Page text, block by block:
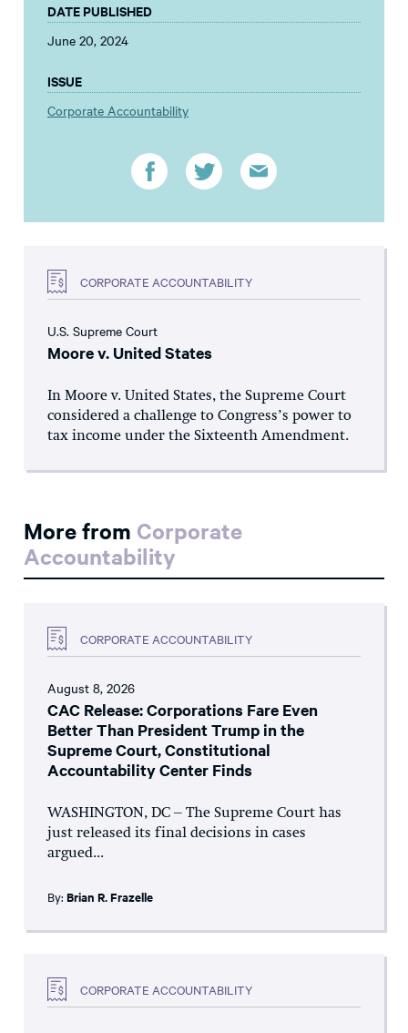
DATE PUBLISHED
June 20, 2024
ISSUE
Corporate Accountability
CORPORATE ACCOUNTABILITY
U.S. Supreme Court
Moore v. United States
In Moore v. United States, the Supreme Court
considered a challenge to Congress’s power to
tax income under the Sixteenth Amendment.
More from Corporate
Accountability
CORPORATE ACCOUNTABILITY
August 8, 2026
CAC Release: Corporations Fare Even
Better Than President Trump in the
Supreme Court, Constitutional
Accountability Center Finds
WASHINGTON, DC – The Supreme Court has
just released its final decisions in cases
argued...
By: Brian R. Frazelle
CORPORATE ACCOUNTABILITY